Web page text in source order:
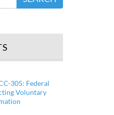
305: Federal
Voluntary